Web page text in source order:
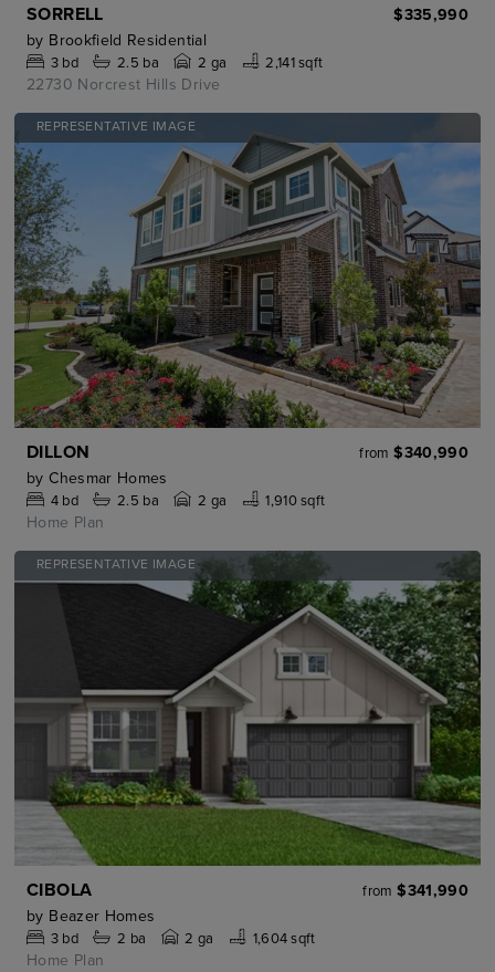
SORRELL
$335,990
by Brookfield Residential
3bd 2.5 ba 2 ga 2,141 sqft
22730 Norcrest Hills Drive
REPRESENTATIVE IMAGE
DILLON from $340,990
by Chesmar Homes
4bd 2.5 ba 2 ga 1,910 sqft
Home Plan
REPRESENTATIVE IMAGE
CIBOLA from $341,990
by Beazer Homes
3bd 2 ba 2 ga 1,604 sqft
Home Plan